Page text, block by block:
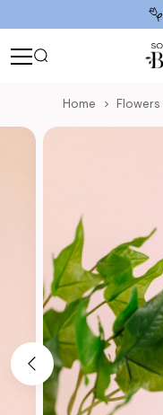
Home Flowers